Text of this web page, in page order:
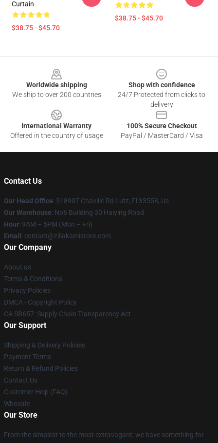
Curtain
$38.75 - $45.70
$38.75 - $45.70
Worldwide shipping
We ship to over 200 countries
Shop with confidence
24/7 Protected from clicks to
delivery
International Warranty
Offered in the country of usage
100% Secure Checkout
PayPal / MasterCard / Visa
Contact Us
Our Head Office: 518907 Chaville Rd Lutz, Fl 33558, Us
Our Warehouse: No6 Building 30 Haiying Road
Hour: 9AM – 5PM (Mon – Fri)
Email : contact@zillakamistore.com
Our Company
About us
Terms & Conditions
Privacy Policies
DMCA - Copyright Policy
CA SB657: Supply Chain Transparency Act
Our Support
Shipping & Delivery Policies
Payment Terms
Return & Refund Policies
Contact Us
Customer Help (FAQ)
Whosale
Our Store
From the simplest to the most extravagant, we have something for